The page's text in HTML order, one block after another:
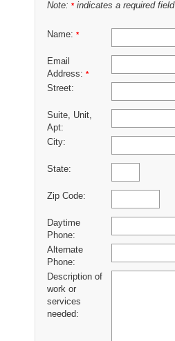
Note: *indicates a required field
Name: *
Email
Address: *
Street:
Suite, Unit,
Apt:
City:
State:
Zip Code:
Daytime
Phone:
Alternate
Phone:
Description of
work or
services
needed: